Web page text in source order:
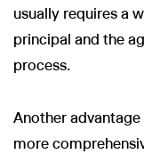
usually requires a
principal and the
process.
Another advantage
more